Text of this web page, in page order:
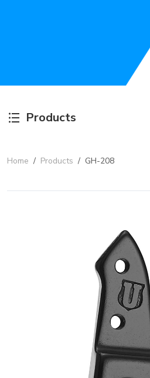
Products
Home / Products / GH-208